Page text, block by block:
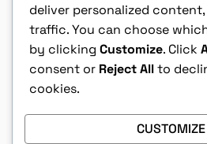
Shop with Confidence
This book belongs
collection. It
deliver personalized
traffic. You can choose
by clicking Customize. Click
consent or Reject Allto
cookies.
CUSTOMIZE